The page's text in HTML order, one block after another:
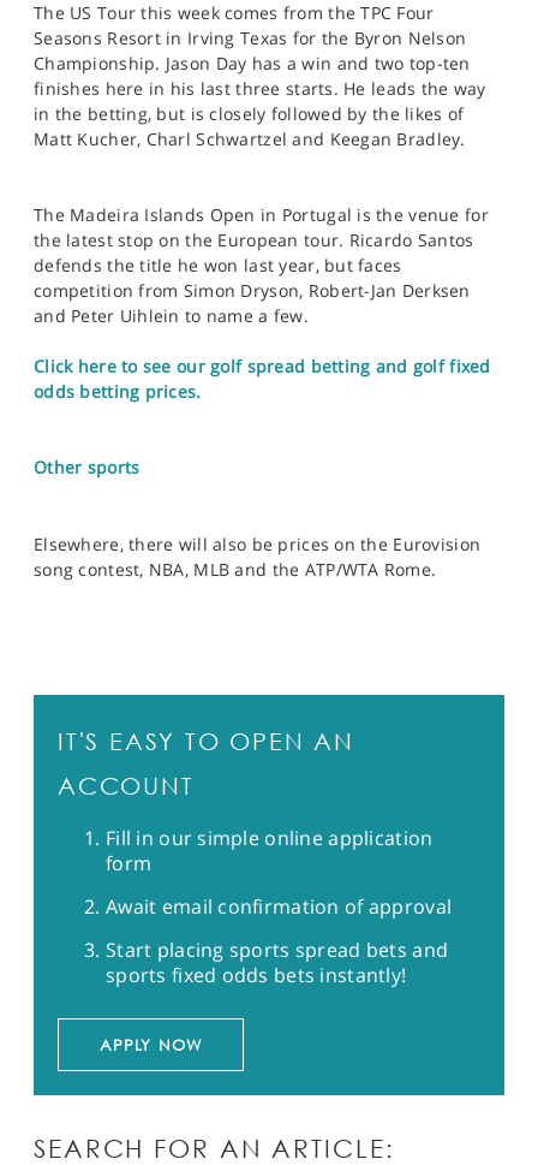
The US Tour this week comes from the TPC Four
Seasons Resort in Irving Texas for the Byron Nelson
Championship. Jason Day has a win and two top-ten
finishes here in his last three starts. He leads the way
in the betting, but is closely followed by the likes of
Matt Kucher, Charl Schwartzel and Keegan Bradley.
The Madeira Islands Open in Portugal is the venue for
the latest stop on the European tour. Ricardo Santos
defends the title he won last year, but faces
competition from Simon Dryson, Robert-Jan Derksen
and Peter Uihlein to name a few.
Click here to see our golf spread betting and golf fixed
odds betting prices.
Other sports
Elsewhere, there will also be prices on the Eurovision
song contest, NBA, MLB and the ATP/WTA Rome.
IT'S EASY TO OPEN AN
ACCOUNT
Fill in our simple online application
form
Await email confirmation of approval
Start placing sports spread bets and
sports fixed odds bets instantly!
APPLY NOW
SEARCH FOR AN ARTICLE: